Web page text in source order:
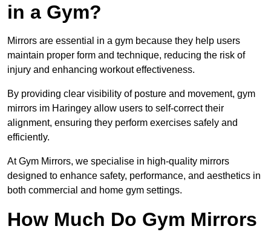
in a Gym?
Mirrors are essential in a gym because they help users
maintain proper form and technique, reducing the risk of
injury and enhancing workout effectiveness.
By providing clear visibility of posture and movement, gym
mirrors im Haringey allow users to self-correct their
alignment, ensuring they perform exercises safely and
efficiently.
At Gym Mirrors, we specialise in high-quality mirrors
designed to enhance safety, performance, and aesthetics in
both commercial and home gym settings.
How Much Do Gym Mirrors